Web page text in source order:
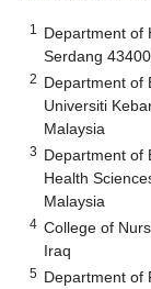
1
Department of
Serdang
2 Department of
Universiti
Malaysia
3 Department of
Health
Malaysia
4 College of
Iraq
5 Department of